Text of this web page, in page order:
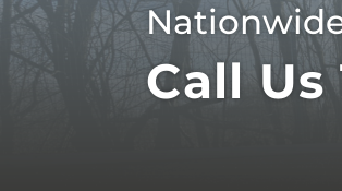
Call Us